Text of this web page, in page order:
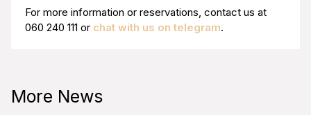
For more information or reservations, contact us at
060 240 111 or chat with us on telegram.
More News